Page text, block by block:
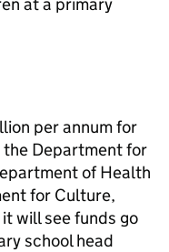
per annum for
Department for
of Health
for Culture,
will see funds go
school head